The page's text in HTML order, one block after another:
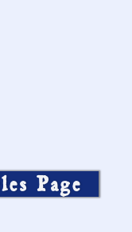
Page